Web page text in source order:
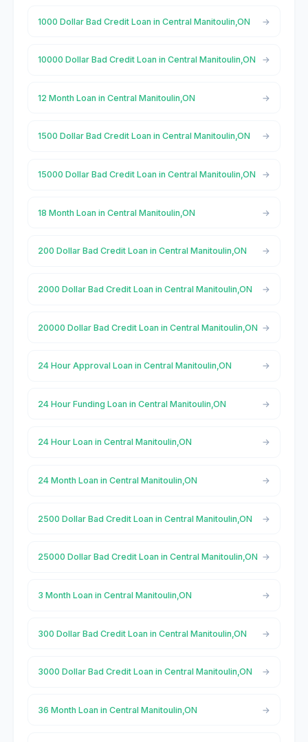
1000 Dollar Bad Credit Loan in Central Manitoulin,ON
10000 Dollar Bad Credit Loan in Central Manitoulin,ON
12 Month Loan in Central Manitoulin,ON
1500 Dollar Bad Credit Loan in Central Manitoulin,ON
15000 Dollar Bad Credit Loan in Central Manitoulin,ON
18 Month Loan in Central Manitoulin,ON
200 Dollar Bad Credit Loan in Central Manitoulin,ON
2000 Dollar Bad Credit Loan in Central Manitoulin,ON
20000 Dollar Bad Credit Loan in Central Manitoulin,ON
24 Hour Approval Loan in Central Manitoulin,ON
24 Hour Funding Loan in Central Manitoulin,ON
24 Hour Loan in Central Manitoulin,ON
24 Month Loan in Central Manitoulin,ON
2500 Dollar Bad Credit Loan in Central Manitoulin,ON
25000 Dollar Bad Credit Loan in Central Manitoulin,ON
3 Month Loan in Central Manitoulin,ON
300 Dollar Bad Credit Loan in Central Manitoulin,ON
3000 Dollar Bad Credit Loan in Central Manitoulin,ON
36 Month Loan in Central Manitoulin,ON